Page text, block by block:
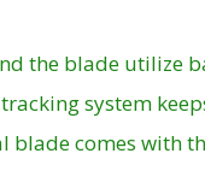
the blade utilize
system
blade comes with